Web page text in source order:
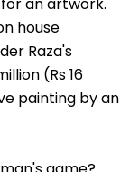
an artwork.
house
Raza's
(Rs 16
painting by an